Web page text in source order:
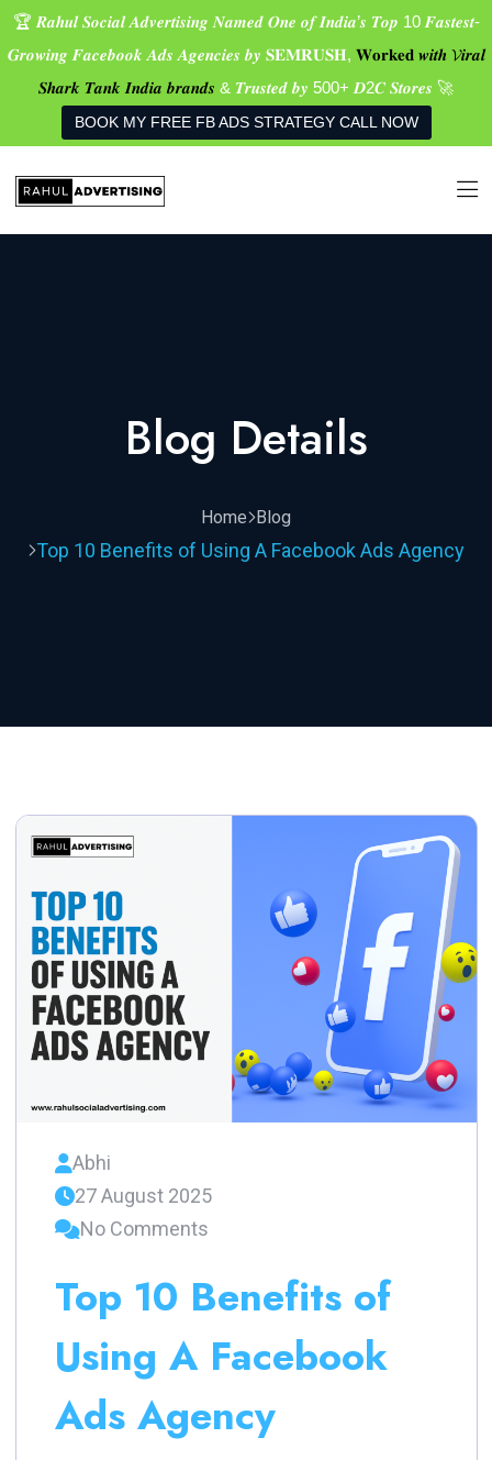
🏆 𝑹𝒂𝒉𝒖𝒍 𝑺𝒐𝒄𝒊𝒂𝒍 𝑨𝒅𝒗𝒆𝒓𝒕𝒊𝒔𝒊𝒏𝒈 𝑵𝒂𝒎𝒆𝒅 𝑶𝒏𝒆 𝒐𝒇 𝑰𝒏𝒅𝒊𝒂’𝒔 𝑻𝒐𝒑 10 𝑭𝒂𝒔𝒕𝒆𝒔𝒕-
𝑮𝒓𝒐𝒘𝒊𝒏𝒈 𝑭𝒂𝒄𝒆𝒃𝒐𝒐𝒌 𝑨𝒅𝒔 𝑨𝒈𝒆𝒏𝒄𝒊𝒆𝒔 𝒃𝒚 𝐒𝐄𝐌𝐑𝐔𝐒𝐇, 𝐖𝐨𝐫𝐤𝐞𝐝 𝒘𝒊𝒕𝒉 𝓥𝒊𝒓𝒂𝒍
𝑺𝒉𝒂𝒓𝒌 𝑻𝒂𝒏𝒌 𝑰𝒏𝒅𝒊𝒂 𝒃𝒓𝒂𝒏𝒅𝒔 & 𝑻𝒓𝒖𝒔𝒕𝒆𝒅 𝒃𝒚 500+ 𝑫2𝑪 𝑺𝒕𝒐𝒓𝒆𝒔 🚀
BOOK MY FREE FB ADS STRATEGY CALL NOW
Blog Details
Home Blog
Top 10 Benefits of Using A Facebook Ads Agency
Abhi
27 August 2025
No Comments
Top 10 Benefits of
Using A Facebook
Ads Agency